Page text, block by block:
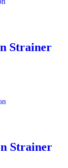
Strainer
Strainer